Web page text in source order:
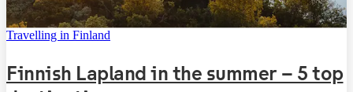
Travelling in Finland
Finnish Lapland in the summer – 5 top